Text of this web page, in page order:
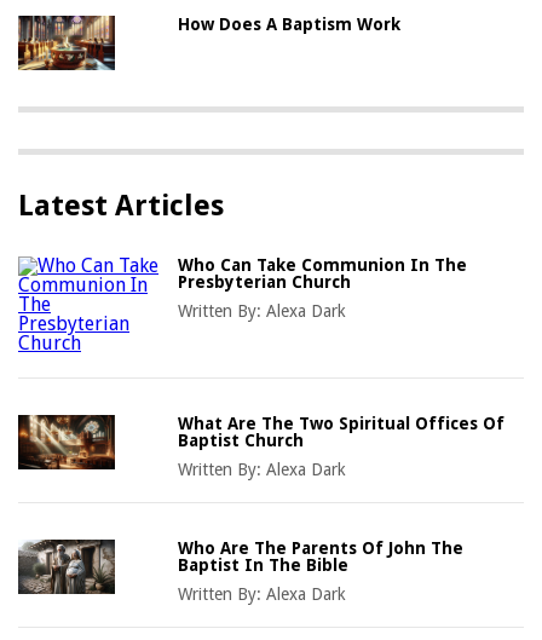
How Does A Baptism Work
Latest Articles
Who Can Take Communion In The
Presbyterian Church
Written By:Alexa Dark
What Are The Two Spiritual Offices Of
Baptist Church
Written By:Alexa Dark
Who Are The Parents Of John The
Baptist In The Bible
Written By:Alexa Dark